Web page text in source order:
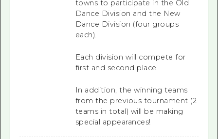
towns to participate in the Old
Dance Division and the New
Dance Division (four groups
each).
Each division will compete for
first and second place.
In addition, the winning teams
from the previous tournament (2
teams in total) will be making
special appearances!